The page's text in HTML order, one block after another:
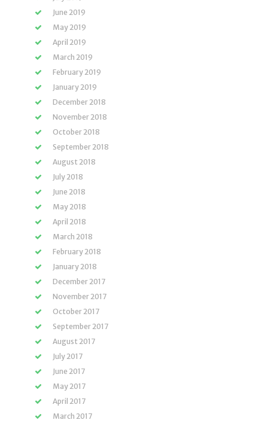
June 2019
May 2019
April 2019
March 2019
February 2019
January 2019
December 2018
November 2018
October 2018
September 2018
August 2018
July 2018
June 2018
May 2018
April 2018
March 2018
February 2018
January 2018
December 2017
November 2017
October 2017
September 2017
August 2017
July 2017
June 2017
May 2017
April 2017
March 2017